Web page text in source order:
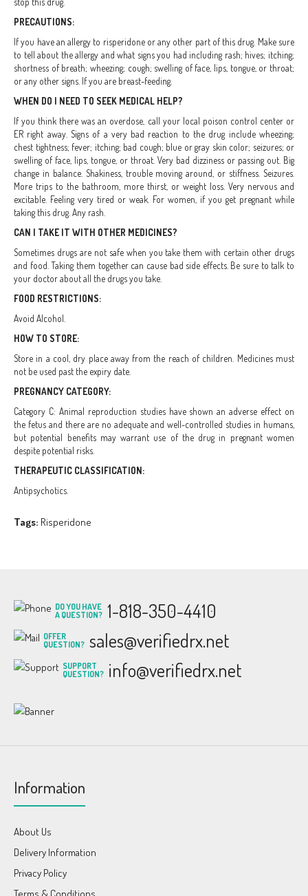
PRECAUTIONS:
If you have an allergy to risperidone or any other part of this drug. Make sure
to tell about the allergy and what signs you had including rash; hives; itching;
shortness of breath; wheezing; cough; swelling of face, lips, tongue, or throat;
or any other signs. If you are breast-feeding.
WHEN DO I NEED TO SEEK MEDICAL HELP?
If you think there was an overdose, call your local poison control center or
ER right away. Signs of a very bad reaction to the drug include wheezing;
chest tightness; fever; itching; bad cough; blue or gray skin color; seizures; or
swelling of face, lips, tongue, or throat. Very bad dizziness or passing out. Big
change in balance. Shakiness, trouble moving around, or stiffness. Seizures.
More trips to the bathroom, more thirst, or weight loss. Very nervous and
excitable. Feeling very tired or weak. For women, if you get pregnant while
taking this drug. Any rash.
CAN I TAKE IT WITH OTHER MEDICINES?
Sometimes drugs are not safe when you take them with certain other drugs
and food. Taking them together can cause bad side effects. Be sure to talk to
your doctor about all the drugs you take.
FOOD RESTRICTIONS:
Avoid Alcohol.
HOW TO STORE:
Store in a cool, dry place away from the reach of children. Medicines must
not be used past the expiry date.
PREGNANCY CATEGORY:
Category C: Animal reproduction studies have shown an adverse effect on
the fetus and there are no adequate and well-controlled studies in humans,
but potential benefits may warrant use of the drug in pregnant women
despite potential risks.
THERAPEUTIC CLASSIFICATION:
Antipsychotics.
Tags: Risperidone
DO YOU HAVE
A QUESTION? 1-818-350-4410
OFFER
QUESTION? sales@verifiedrx.net
SUPPORT
QUESTION? info@verifiedrx.net
Information
About Us
Delivery Information
Privacy Policy